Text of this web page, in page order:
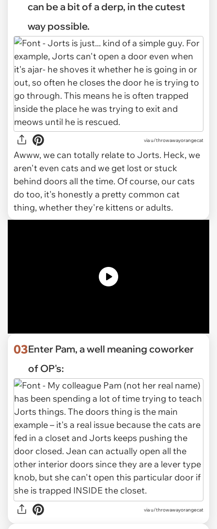
can be a bit of a derp, in the cutest
way possible.
via u/throwawayorangecat
Awww, we can totally relate to Jorts. Heck, we
aren't even cats and we get lost or stuck
behind doors all the time. Of course, our cats
do too, it's honestly a pretty common cat
thing, whether they're kittens or adults.
03Enter Pam, a well meaning coworker
of OP's:
via u/throwawayorangecat